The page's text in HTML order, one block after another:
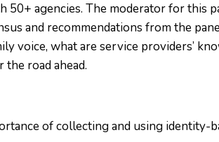
50+ agencies. The moderator for this
and recommendations from the
voice, what are service providers’
road ahead.
of collecting and using identity-